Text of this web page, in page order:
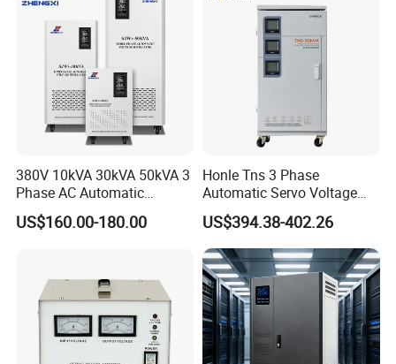
380V 10kVA 30kVA 50kVA 3
Phase AC Automatic
Voltage
Requlators/Stabilizers
US$160.00-180.00
Honle Tns 3 Phase
Automatic Servo Voltage
Stabilizer AC Power Voltage
Regulator Three Phase
Protection AVR
US$394.38-402.26